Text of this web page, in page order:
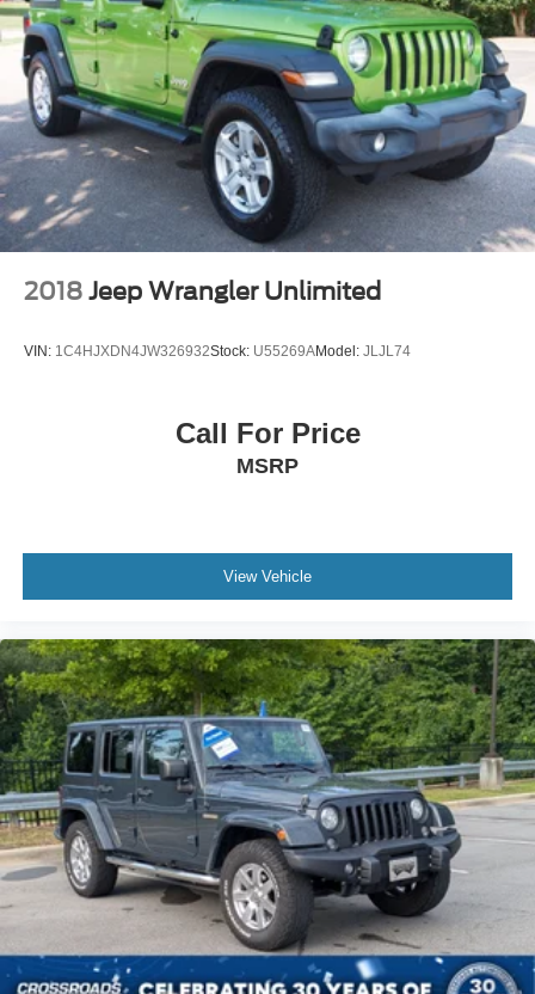
2018 Jeep Wrangler Unlimited
VIN: 1C4HJXDN4JW326932Stock: U55269AModel: JLJL74
Call For Price
MSRP
View Vehicle